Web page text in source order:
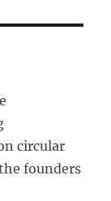
circular
founders